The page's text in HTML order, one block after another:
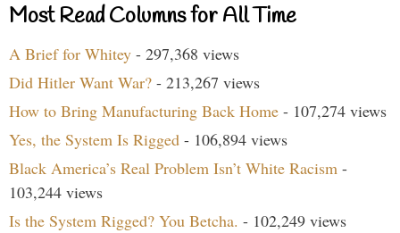
Most Read Columns for All Time
A Brief for Whitey - 297,368 views
Did Hitler Want War? - 213,267 views
How to Bring Manufacturing Back Home - 107,274 views
Yes, the System Is Rigged - 106,894 views
Black America’s Real Problem Isn’t White Racism -
103,244 views
Is the System Rigged? You Betcha. - 102,249 views